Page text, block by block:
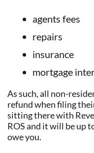
agents fees
repairs
insurance
mortgage
As such, all non-
refund when filing
sitting there with
ROS and it will be up
owe you.